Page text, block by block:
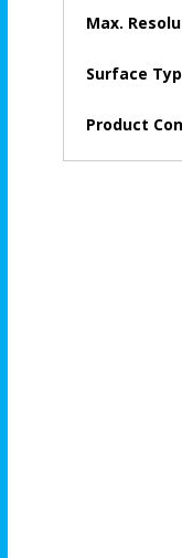
Max.
Surface
Product